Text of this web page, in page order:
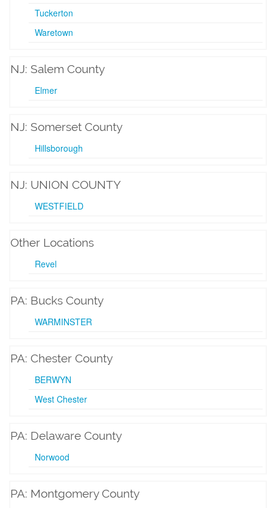
Tuckerton
Waretown
NJ: Salem County
Elmer
NJ: Somerset County
Hillsborough
NJ: UNION COUNTY
WESTFIELD
Other Locations
Revel
PA: Bucks County
WARMINSTER
PA: Chester County
BERWYN
West Chester
PA: Delaware County
Norwood
PA: Montgomery County